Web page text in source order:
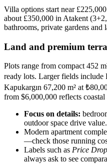
Villa options start near
about £350,000 in Atakent
bathrooms, private gardens
Land and premium
Plots range from compact 452
ready lots. Larger fields include
Kapukargın 67,200 m² at
from $6,000,000 reflects coastal
Focus on details:
outdoor space drive value.
Modern apartment
—check those running
Labels such as Price
always ask to see